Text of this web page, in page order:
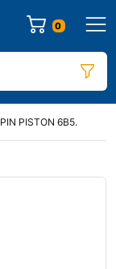
0
PISTON 6B5.